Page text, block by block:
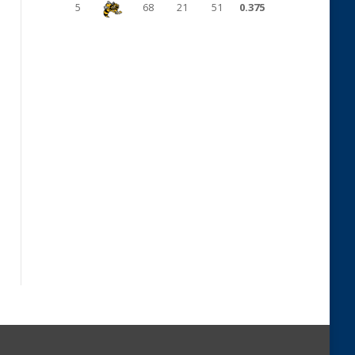
5 68 21 51 0.375